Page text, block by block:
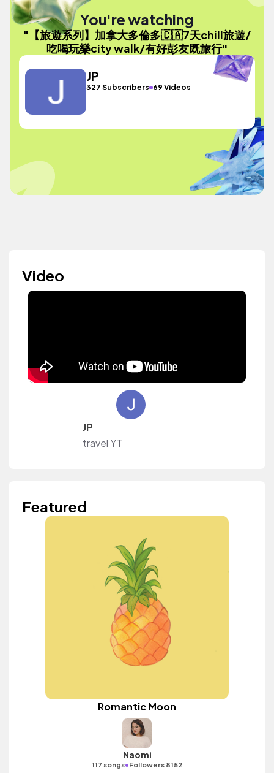
You're watching
"【旅遊系列】加拿大多倫多🇨🇦7天chill旅遊/
吃喝玩樂city walk/有好彭友既旅行"
JP
327 Subscribers 69 Videos
Video
JP
travel YT
Featured
Romantic Moon
Naomi
117 songs•Followers 8152